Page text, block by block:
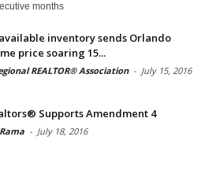
months
inventory sends Orlando
price soaring 15...
REALTOR® Association - July 15, 2016
Supports Amendment 4
- July 18, 2016